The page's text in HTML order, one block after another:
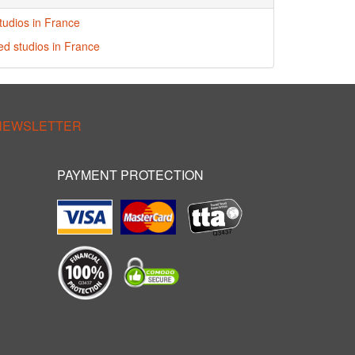
in France
studios in France
PAYMENT PROTECTION